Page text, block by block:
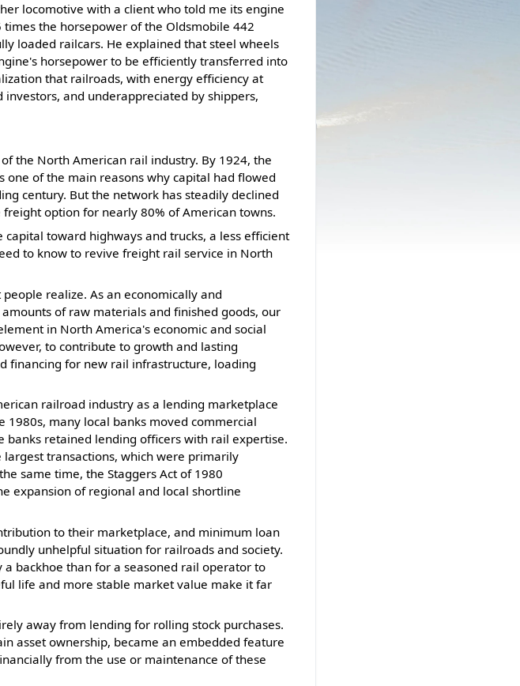
locomotive with a client who told me its engine
the horsepower of the Oldsmobile 442
loaded railcars. He explained that steel wheels
horsepower to be efficiently transferred into
that railroads, with energy efficiency at
and underappreciated by shippers,
the North American rail industry. By 1924, the
one of the main reasons why capital had flowed
century. But the network has steadily declined
option for nearly 80% of American towns.
toward highways and trucks, a less efficient
to know to revive freight rail service in North
realize. As an economically and
of raw materials and finished goods, our
in North America's economic and social
to contribute to growth and lasting
financing for new rail infrastructure, loading
railroad industry as a lending marketplace
many local banks moved commercial
retained lending officers with rail expertise.
transactions, which were primarily
same time, the Staggers Act of 1980
expansion of regional and local shortline
to their marketplace, and minimum loan
unhelpful situation for railroads and society.
backhoe than for a seasoned rail operator to
life and more stable market value make it far
away from lending for rolling stock purchases.
asset ownership, became an embedded feature
from the use or maintenance of these